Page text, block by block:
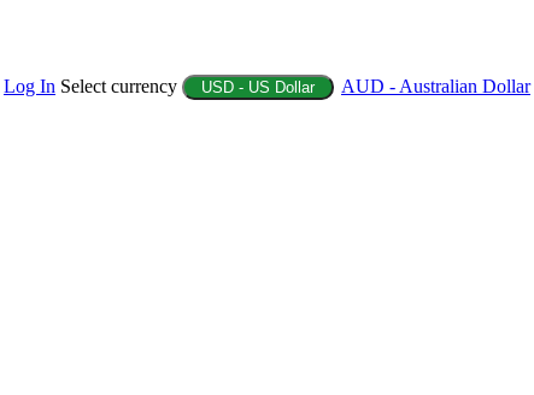
Log In Select currency USD - US Dollar AUD - Australian Dollar